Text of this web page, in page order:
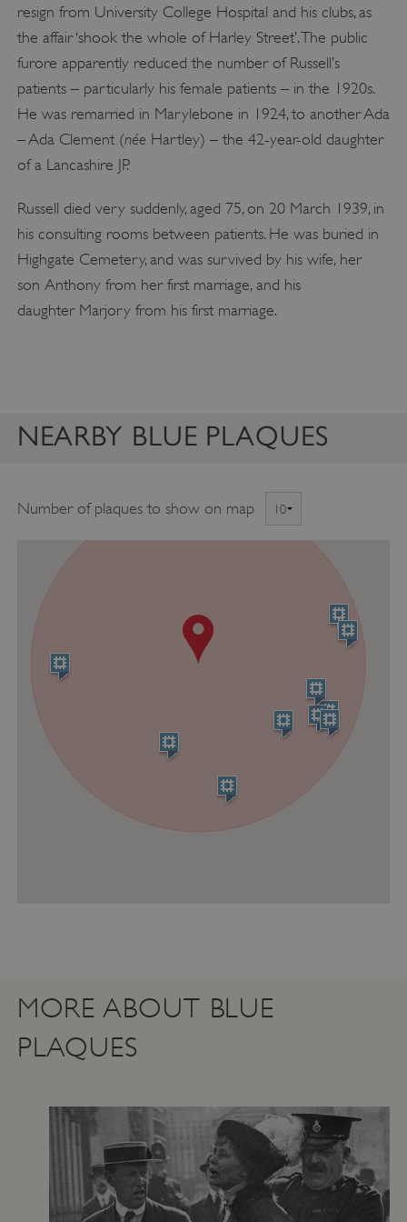
resign from University College Hospital and his clubs, as
the affair ‘shook the whole of Harley Street’. The public
furore apparently reduced the number of Russell’s
patients – particularly his female patients – in the 1920s.
He was remarried in Marylebone in 1924, to another Ada
– Ada Clement (néeHartley) – the 42-year-old daughter
of a Lancashire JP.
Russell died very suddenly, aged 75, on 20 March 1939, in
his consulting rooms between patients. He was buried in
Highgate Cemetery, and was survived by his wife, her
son Anthony from her first marriage, and his
daughter Marjory from his first marriage.
NEARBY BLUE PLAQUES
Number of plaques to show on map
MORE ABOUT BLUE
PLAQUES
management. The website cannot be used
properly without strictly necessary cookies.
PROVIDER/
DOMAIN
_dan_ses .english-heritage.org.uk
ASP.NET_SessionId
Microsoft Corporation
www.english-heritage.org.uk
AWSALBTGCORS
Amazon Web Services, Inc.
englishheritage.typeform.com